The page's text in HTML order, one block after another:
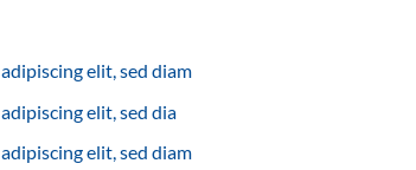
elit, sed diam
elit, sed dia
elit, sed diam